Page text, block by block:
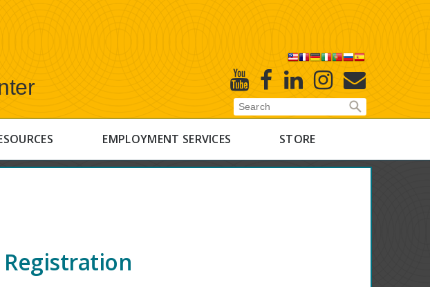
YoutubeFacebook
Linked
In
Instagram
E-
Newsletter
EMPLOYMENT SERVICES STORE